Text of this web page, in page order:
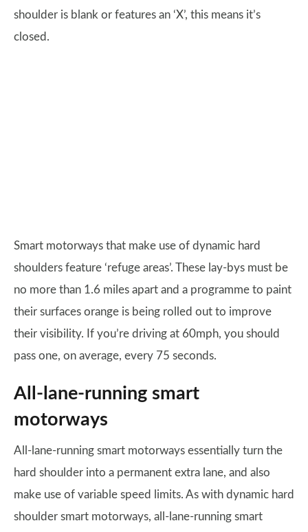
shoulder is blank or features an ‘X’, this means it’s
closed.
Smart motorways that make use of dynamic hard
shoulders feature ‘refuge areas’. These lay-bys must be
no more than 1.6 miles apart and a programme to paint
their surfaces orange is being rolled out to improve
their visibility. If you’re driving at 60mph, you should
pass one, on average, every 75 seconds.
All-lane-running smart
motorways
All-lane-running smart motorways essentially turn the
hard shoulder into a permanent extra lane, and also
make use of variable speed limits. As with dynamic hard
shoulder smart motorways, all-lane-running smart